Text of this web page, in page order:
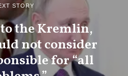
STORY
the Kremlin,
not consider
for “all